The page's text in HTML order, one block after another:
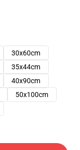
30x60cm
35x44cm
40x90cm
50x100cm